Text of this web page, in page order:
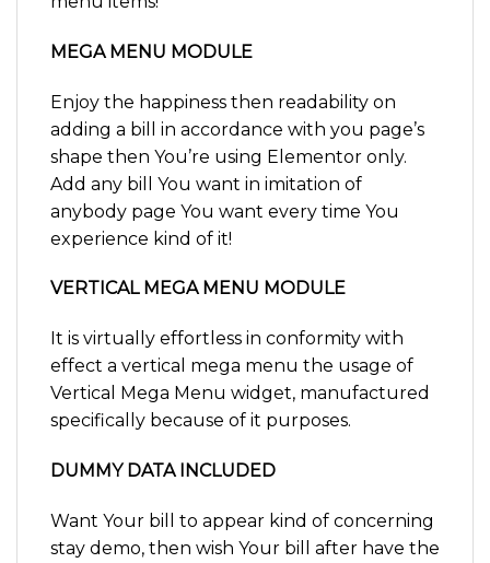
MEGA MENU MODULE
Enjoy the happiness then readability on
adding a bill in accordance with you page’s
shape then You’re using Elementor only.
Add any bill You want in imitation of
anybody page You want every time You
experience kind of it!
VERTICAL MEGA MENU MODULE
It is virtually effortless in conformity with
effect a vertical mega menu the usage of
Vertical Mega Menu widget, manufactured
specifically because of it purposes.
DUMMY DATA INCLUDED
Want Your bill to appear kind of concerning
stay demo, then wish Your bill after have the